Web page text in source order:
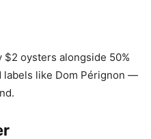
$2 oysters alongside 50%
labels like Dom Pérignon —